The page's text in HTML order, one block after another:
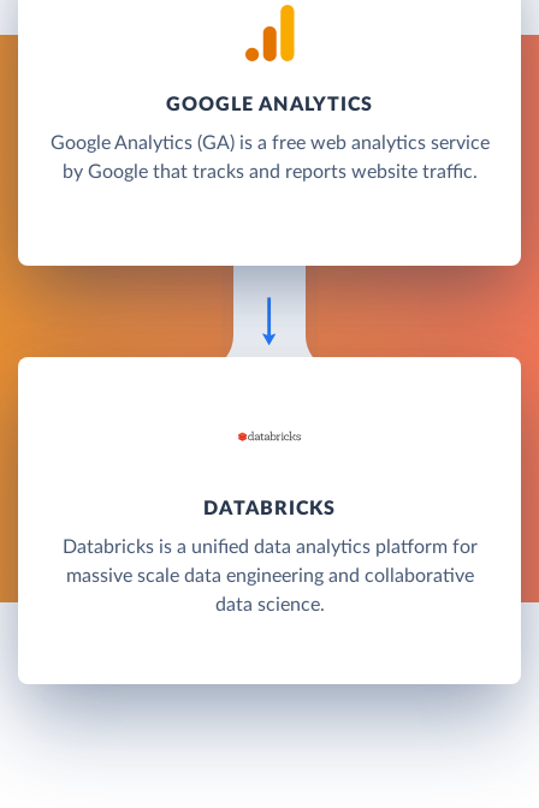
GOOGLE ANALYTICS
Google Analytics (GA) is a free web analytics service
by Google that tracks and reports website traffic.
DATABRICKS
Databricks is a unified data analytics platform for
massive scale data engineering and collaborative
data science.